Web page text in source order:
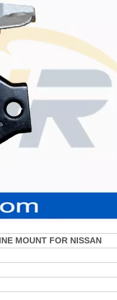
MOUNT FOR NISSAN